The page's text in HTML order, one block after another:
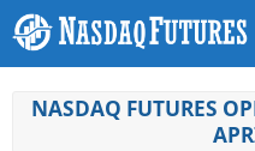
NASDAQ FUTURES